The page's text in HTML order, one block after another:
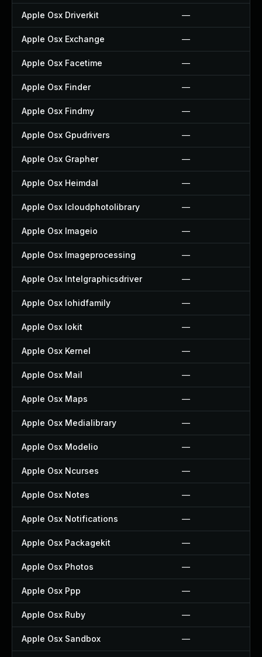
Apple Osx Driverkit —
Apple Osx Exchange —
Apple Osx Facetime —
Apple Osx Finder —
Apple Osx Findmy —
Apple Osx Gpudrivers —
Apple Osx Grapher —
Apple Osx Heimdal —
Apple Osx Icloudphotolibrary —
Apple Osx Imageio —
Apple Osx Imageprocessing —
Apple Osx Intelgraphicsdriver —
Apple Osx Iohidfamily —
Apple Osx Iokit —
Apple Osx Kernel —
Apple Osx Mail —
Apple Osx Maps —
Apple Osx Medialibrary —
Apple Osx Modelio —
Apple Osx Ncurses —
Apple Osx Notes —
Apple Osx Notifications —
Apple Osx Packagekit —
Apple Osx Photos —
Apple Osx Ppp —
Apple Osx Ruby —
Apple Osx Sandbox —